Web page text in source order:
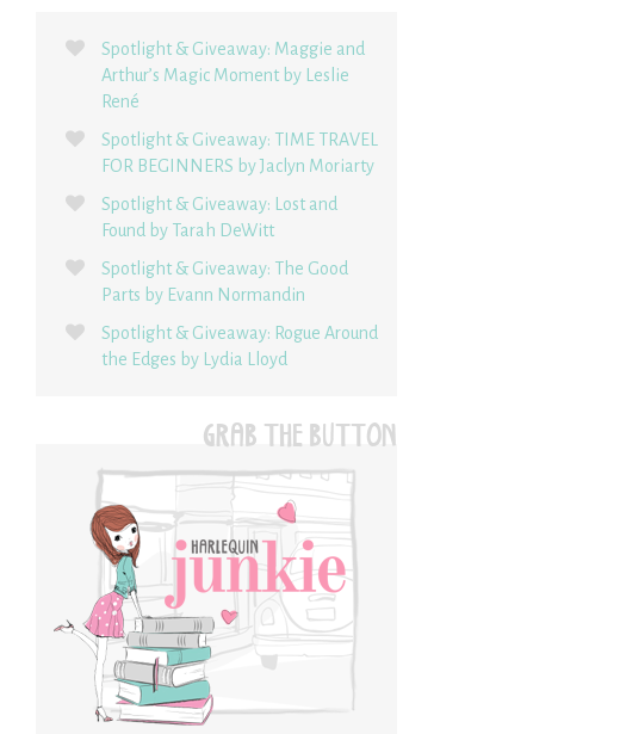
Spotlight & Giveaway: Maggie and
Arthur’s Magic Moment by Leslie
René
Spotlight & Giveaway: TIME TRAVEL
FOR BEGINNERS by Jaclyn Moriarty
Spotlight & Giveaway: Lost and
Found by Tarah DeWitt
Spotlight & Giveaway: The Good
Parts by Evann Normandin
Spotlight & Giveaway: Rogue Around
the Edges by Lydia Lloyd
GRAB THE BUTTON